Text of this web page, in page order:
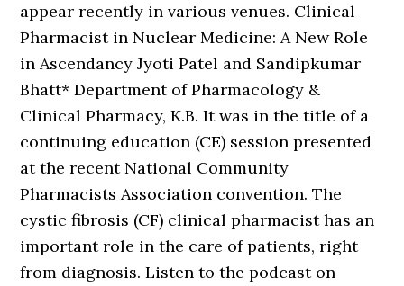
appear recently in various venues. Clinical
Pharmacist in Nuclear Medicine: A New Role
in Ascendancy Jyoti Patel and Sandipkumar
Bhatt* Department of Pharmacology &
Clinical Pharmacy, K.B. It was in the title of a
continuing education (CE) session presented
at the recent National Community
Pharmacists Association convention. The
cystic fibrosis (CF) clinical pharmacist has an
important role in the care of patients, right
from diagnosis. Listen to the podcast on